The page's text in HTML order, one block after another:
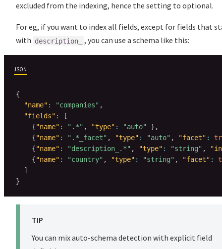
excluded from the indexing, hence the setting to optional.
For eg, if you want to index all fields, except for fields that
with description_ , you can use a schema like this:
JSON
{
"name" : "companies" ,
"fields" :
[
{"name" : ".*" , "type" : "auto" } ,
{"name" : ".*_facet" , "type" : "auto" , "facet" :
{"name" : "description_.*" , "type" : "string" ,
{"name" : "country" , "type" : "string" , "facet" :
]
}
TIP
You can mix auto-schema detection with explicit field